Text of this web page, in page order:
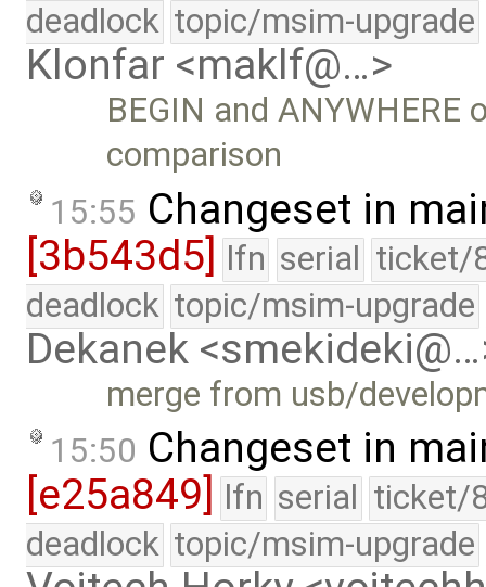
deadlock topic/msim-upgrade
Klonfar <maklf@…>
BEGIN and
comparison
15:55 Changeset in
[3b543d5] lfn serial ticket/
deadlock topic/msim-upgrade
Dekanek
merge from usb/
15:50 Changeset in
[e25a849]
lfn serial ticket/
deadlock topic/msim-upgrade